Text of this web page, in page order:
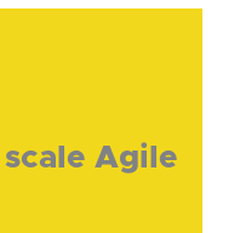
Agile